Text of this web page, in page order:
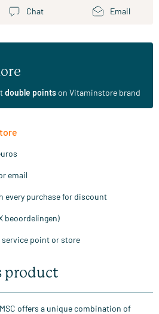
Chat Email
double pointson Vitaminstore brand
email
every purchase for discount
beoordelingen)
service point or store
product
offers a unique combination of